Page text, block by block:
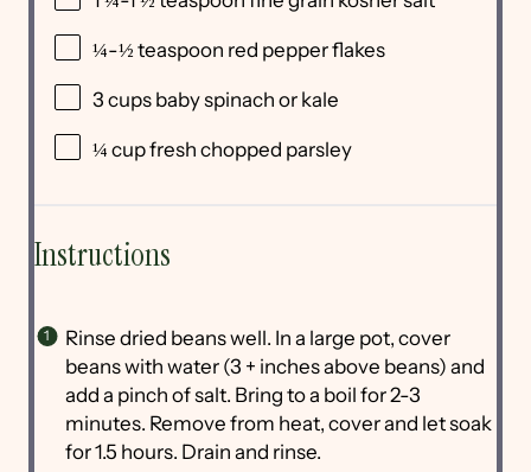
¼-½ teaspoon red pepper flakes
3 cups baby spinach or kale
¼ cupfresh chopped parsley
Instructions
Rinse dried beans well. In a large pot, cover
beans with water (3 + inches above beans) and
add a pinch of salt. Bring to a boil for 2-3
minutes. Remove from heat, cover and let soak
for 1.5 hours. Drain and rinse.